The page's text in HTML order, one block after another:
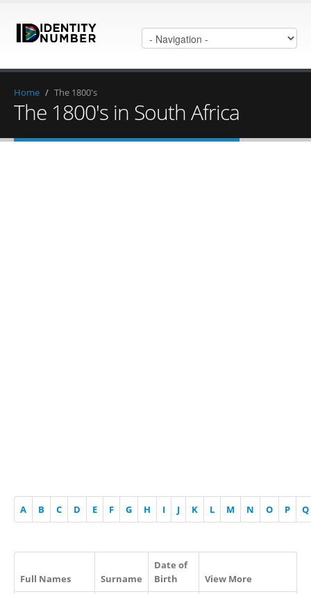
Home / The 1800's
The 1800's in South Africa
A B C D E F G H I J K L M N O P Q
Full Names Surname
Date of
Birth
View More